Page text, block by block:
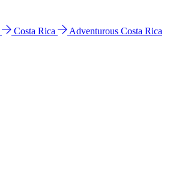
Costa Rica
Adventurous Costa Rica